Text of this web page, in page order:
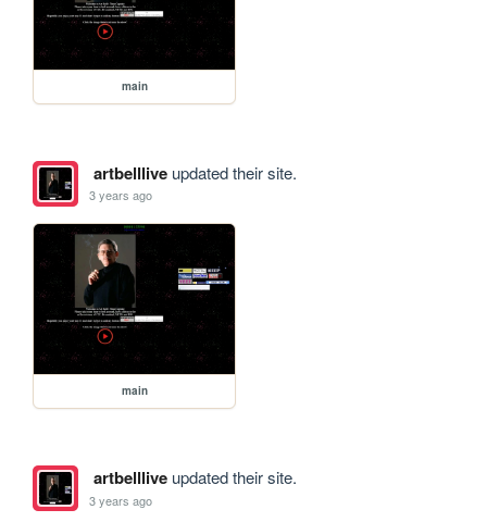
main
artbellliveupdated their site.
3 years ago
main
artbellliveupdated their site.
3 years ago